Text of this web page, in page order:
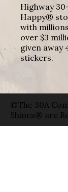
Highway
Happy®
with
over $3
given away
stickers.
©The 30A
Shines® are